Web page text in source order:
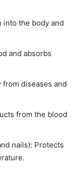
into the body and
and absorbs
diseases and
from the blood
nails): Protects